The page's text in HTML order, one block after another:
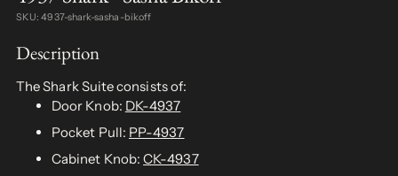
SKU: 4937-shark-sasha-bikoff
Description
The Shark Suite consists of:
Door Knob: DK-4937
Pocket Pull: PP-4937
Cabinet Knob:CK-4937